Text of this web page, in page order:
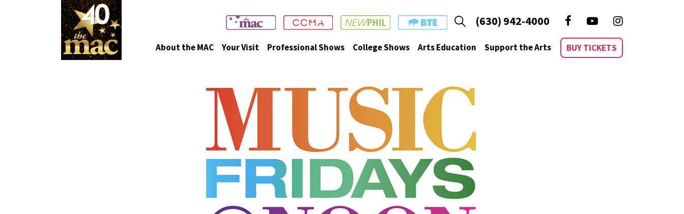
(630) 942-4000
About the MAC Your Visit Professional Shows College Shows Arts Education Support the Arts BUY TICKETS